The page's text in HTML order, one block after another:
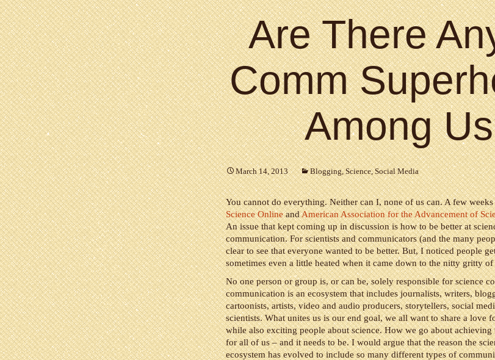
Are There
Comm
Among
March 14, 2013 Blogging,Science,Social Media
You cannot do everything. Neither can I, none of us can. A few
Science OnlineandAmerican Association for the Advancement of
An issue that kept coming up in discussion is how to be better at
communication. For scientists and communicators (and the many
clear to see that everyone wanted to be better. But, I noticed people
sometimes even a little heated when it came down to the nitty gritty
No one person or group is, or can be, solely responsible for science
communication is an ecosystem that includes journalists, writers,
cartoonists, artists, video and audio producers, storytellers, social
scientists. What unites us is our end goal, we all want to share a love
while also exciting people about science. How we go about
for all of us – and it needs to be. I would argue that the reason the
ecosystem has evolved to include so many different types of